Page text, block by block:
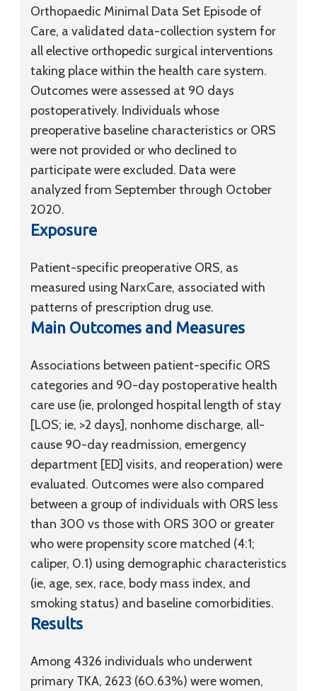
Orthopaedic Minimal Data Set Episode of
Care, a validated data-collection system for
all elective orthopedic surgical interventions
taking place within the health care system.
Outcomes were assessed at 90 days
postoperatively. Individuals whose
preoperative baseline characteristics or ORS
were not provided or who declined to
participate were excluded. Data were
analyzed from September through October
2020.
Exposure
Patient-specific preoperative ORS, as
measured using NarxCare, associated with
patterns of prescription drug use.
Main Outcomes and Measures
Associations between patient-specific ORS
categories and 90-day postoperative health
care use (ie, prolonged hospital length of stay
[LOS; ie, >2 days], nonhome discharge, all-
cause 90-day readmission, emergency
department [ED] visits, and reoperation) were
evaluated. Outcomes were also compared
between a group of individuals with ORS less
than 300 vs those with ORS 300 or greater
who were propensity score matched (4:1;
caliper, 0.1) using demographic characteristics
(ie, age, sex, race, body mass index, and
smoking status) and baseline comorbidities.
Results
Among 4326 individuals who underwent
primary TKA, 2623 (60.63%) were women,